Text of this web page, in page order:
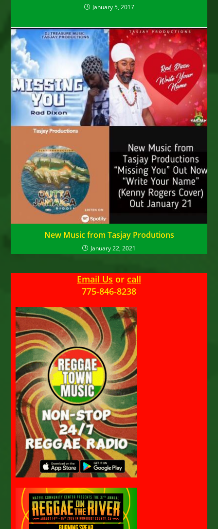
January 5, 2017
New Music from Tasjay Produtions
January 22, 2021
Email Us or call
775-846-8238